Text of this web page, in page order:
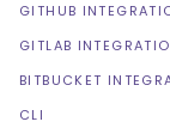
GITHUB
GITLAB
BITBUCKET
CLI